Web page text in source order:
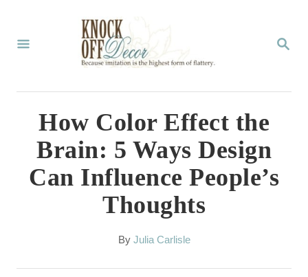
S
R
How Color Effect the
Brain: 5 Ways Design
Can Influence People’s
Thoughts
By A
t
Julia Carlisle